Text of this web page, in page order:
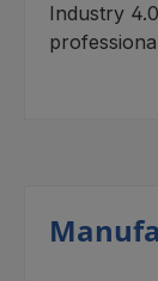
Industry